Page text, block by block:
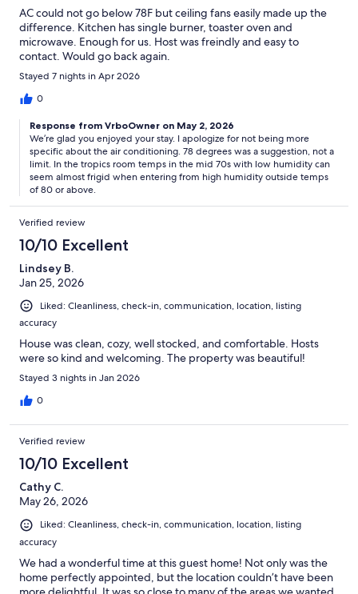
AC could not go below 78F but ceiling fans easily made up the
difference. Kitchen has single burner, toaster oven and
microwave. Enough for us. Host was freindly and easy to
contact. Would go back again.
Stayed 7 nights in Apr 2026
0
Response from VrboOwner on May 2, 2026
We’re glad you enjoyed your stay. I apologize for not being more
specific about the air conditioning. 78 degrees was a suggestion, not a
limit. In the tropics room temps in the mid 70s with low humidity can
seem almost frigid when entering from high humidity outside temps
of 80 or above.
Verified review
10/10 Excellent
Lindsey B.
Jan 25, 2026
Liked: Cleanliness, check-in, communication, location, listing
accuracy
House was clean, cozy, well stocked, and comfortable. Hosts
were so kind and welcoming. The property was beautiful!
Stayed 3 nights in Jan 2026
0
Verified review
10/10 Excellent
Cathy C.
May 26, 2026
Liked: Cleanliness, check-in, communication, location, listing
accuracy
We had a wonderful time at this guest home! Not only was the
home perfectly appointed, but the location couldn’t have been